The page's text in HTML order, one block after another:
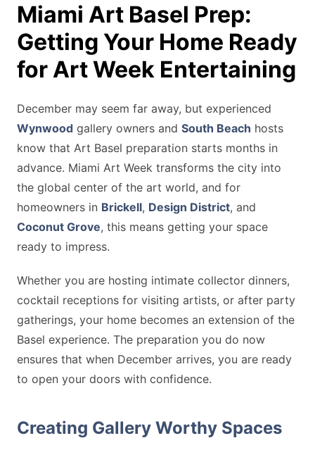
Miami Art Basel Prep:
Getting Your Home Ready
for Art Week Entertaining
December may seem far away, but experienced
Wynwood gallery owners and South Beach hosts
know that Art Basel preparation starts months in
advance. Miami Art Week transforms the city into
the global center of the art world, and for
homeowners in Brickell, Design District, and
Coconut Grove, this means getting your space
ready to impress.
Whether you are hosting intimate collector dinners,
cocktail receptions for visiting artists, or after party
gatherings, your home becomes an extension of the
Basel experience. The preparation you do now
ensures that when December arrives, you are ready
to open your doors with confidence.
Creating Gallery Worthy Spaces